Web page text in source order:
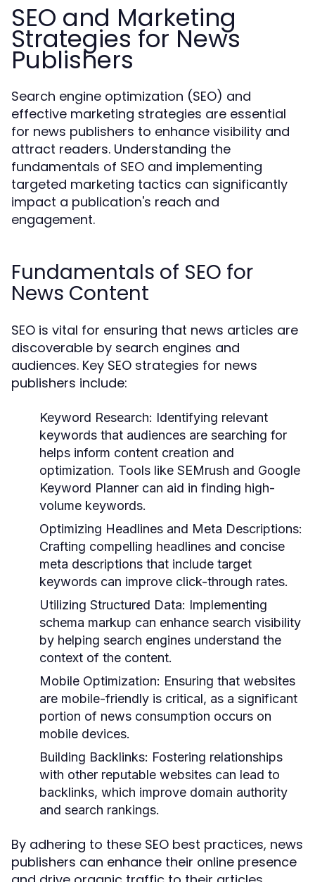
SEO and Marketing
Strategies for News
Publishers
Search engine optimization (SEO) and
effective marketing strategies are essential
for news publishers to enhance visibility and
attract readers. Understanding the
fundamentals of SEO and implementing
targeted marketing tactics can significantly
impact a publication's reach and
engagement.
Fundamentals of SEO for
News Content
SEO is vital for ensuring that news articles are
discoverable by search engines and
audiences. Key SEO strategies for news
publishers include:
Keyword Research: Identifying relevant
keywords that audiences are searching for
helps inform content creation and
optimization. Tools like SEMrush and Google
Keyword Planner can aid in finding high-
volume keywords.
Optimizing Headlines and Meta Descriptions:
Crafting compelling headlines and concise
meta descriptions that include target
keywords can improve click-through rates.
Utilizing Structured Data: Implementing
schema markup can enhance search visibility
by helping search engines understand the
context of the content.
Mobile Optimization: Ensuring that websites
are mobile-friendly is critical, as a significant
portion of news consumption occurs on
mobile devices.
Building Backlinks: Fostering relationships
with other reputable websites can lead to
backlinks, which improve domain authority
and search rankings.
By adhering to these SEO best practices, news
publishers can enhance their online presence